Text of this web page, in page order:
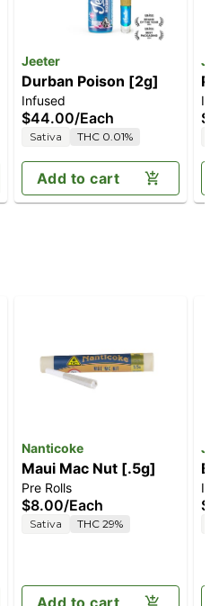
Jeeter
Durban Poison [2g]
Infused
$44.00/Each
Sativa THC 0.01%
Add to cart
Nanticoke
Maui Mac Nut [.5g]
Pre Rolls
$8.00/Each
Sativa THC 29%